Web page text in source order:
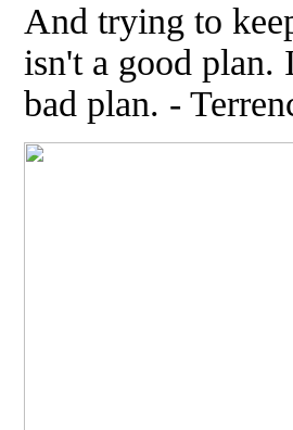
And trying to
isn't a good plan.
bad plan. -